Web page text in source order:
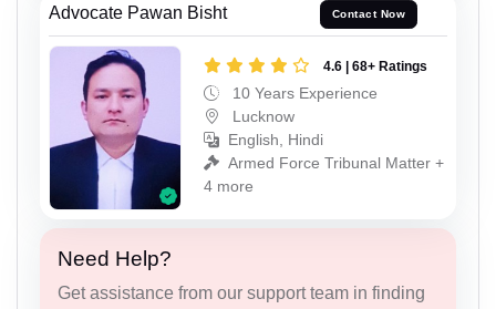
Advocate Pawan Bisht Contact Now
4.6 | 68+ Ratings
10 Years Experience
Lucknow
English, Hindi
Armed Force Tribunal Matter +
4 more
Need Help?
Get assistance from our support team in finding